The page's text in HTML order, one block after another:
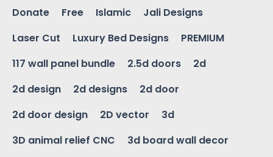
Donate
Free Islamic
Jali Designs
Laser Cut
Luxury Bed Designs
PREMIUM
117 wall panel bundle
2.5d doors
2d
2d design
2d designs
2d door
2d door design
2D vector
3d
3D animal relief CNC
3d board wall decor